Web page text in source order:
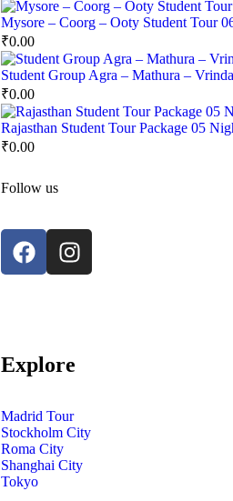
Mysore – Coorg – Ooty Student Tour
₹0.00
Student Group Agra – Mathura –
₹0.00
Rajasthan Student Tour Package 05
₹0.00
Follow us
Explore
Madrid Tour
Stockholm City
Roma City
Shanghai City
Tokyo